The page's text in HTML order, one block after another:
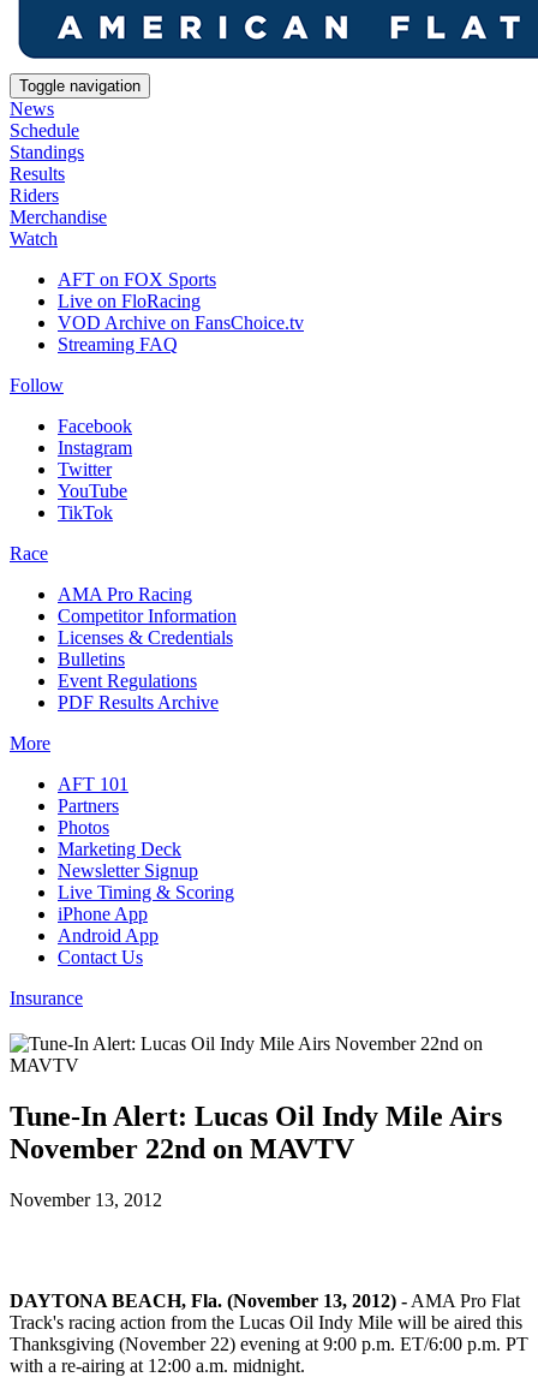
Toggle navigation
News
Schedule
Standings
Results
Riders
Merchandise
Watch
AFT on FOX Sports
Live on FloRacing
VOD Archive on FansChoice.tv
Streaming FAQ
Follow
Facebook
Instagram
Twitter
YouTube
TikTok
Race
AMA Pro Racing
Competitor Information
Licenses & Credentials
Bulletins
Event Regulations
PDF Results Archive
More
AFT 101
Partners
Photos
Marketing Deck
Newsletter Signup
Live Timing & Scoring
iPhone App
Android App
Contact Us
Insurance
Tune-In Alert: Lucas Oil Indy Mile Airs
November 22nd on MAVTV
November 13, 2012
DAYTONA BEACH, Fla. (November 13, 2012) - AMA Pro Flat
Track's racing action from the Lucas Oil Indy Mile will be aired this
Thanksgiving (November 22) evening at 9:00 p.m. ET/6:00 p.m. PT
with a re-airing at 12:00 a.m. midnight.